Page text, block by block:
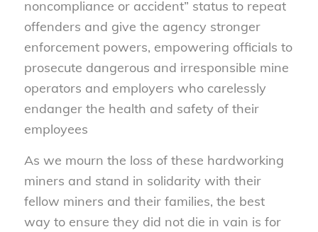
noncompliance or accident” status to repeat
offenders and give the agency stronger
enforcement powers, empowering officials to
prosecute dangerous and irresponsible mine
operators and employers who carelessly
endanger the health and safety of their
employees
As we mourn the loss of these hardworking
miners and stand in solidarity with their
fellow miners and their families, the best
way to ensure they did not die in vain is for